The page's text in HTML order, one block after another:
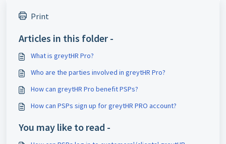
Print
Articles in this folder -
What is greytHR Pro?
Who are the parties involved in greytHR Pro?
How can greytHR Pro benefit PSPs?
How can PSPs sign up for greytHR PRO account?
You may like to read -